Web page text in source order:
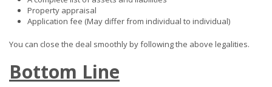
Property appraisal
Application fee (May differ from individual to individual)
You can close the deal smoothly by following the above legalities.
Bottom Line